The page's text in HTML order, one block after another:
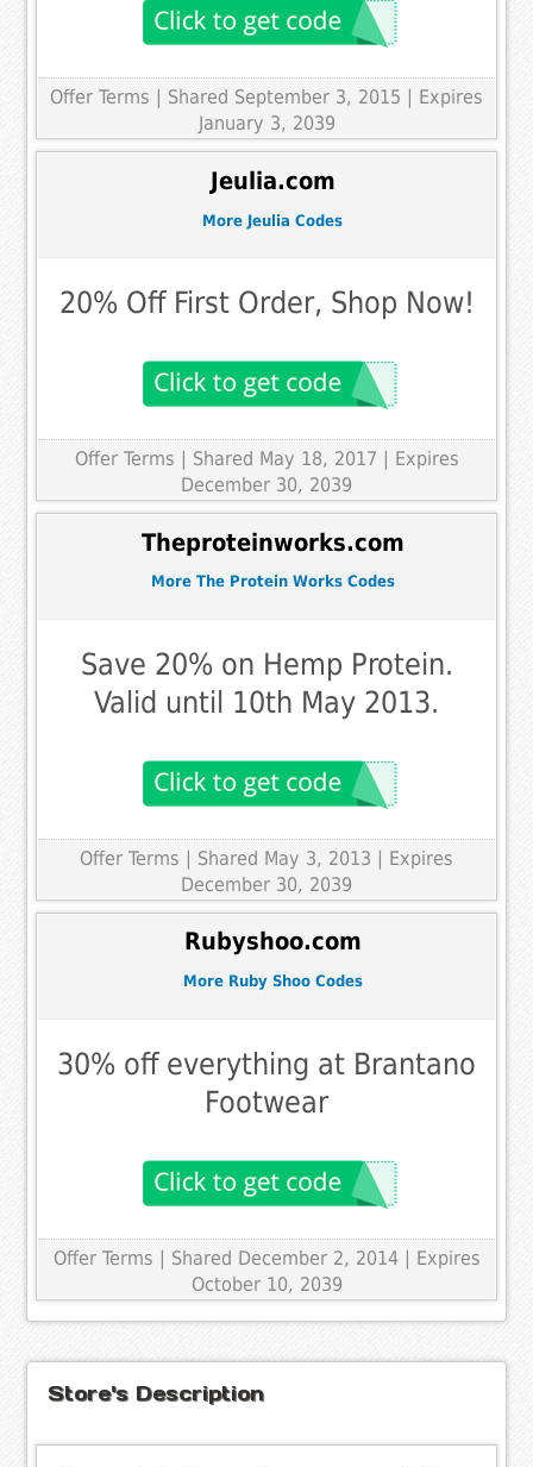
Offer Terms
| Shared September 3, 2015 | Expires
January 3, 2039
Jeulia.com
More Jeulia Codes
20% Off First Order, Shop Now!
Offer Terms
| Shared May 18, 2017 | Expires
December 30, 2039
Theproteinworks.com
More The Protein Works Codes
Save 20% on Hemp Protein.
Valid until 10th May 2013.
Offer Terms | Shared May 3, 2013 | Expires
December 30, 2039
Rubyshoo.com
More Ruby Shoo Codes
30% off everything at Brantano
Footwear
Offer Terms | Shared December 2, 2014 | Expires
October 10, 2039
Store's Description